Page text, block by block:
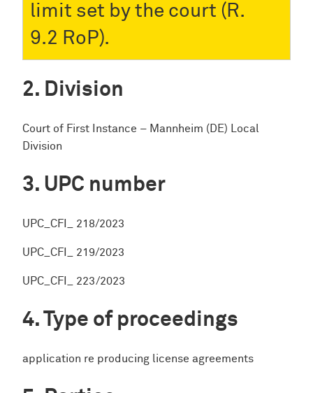
limit set by the court (R.
9.2 RoP).
Division
Court of First Instance – Mannheim (DE) Local
Division
UPC number
UPC_CFI_ 218/2023
UPC_CFI_ 219/2023
UPC_CFI_ 223/2023
Type of proceedings
application re producing license agreements